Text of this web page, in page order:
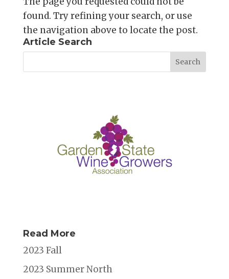
found. Try refining your search, or use
the navigation above to locate the post.
Article Search
Read More
2023 Fall
2023 Summer North